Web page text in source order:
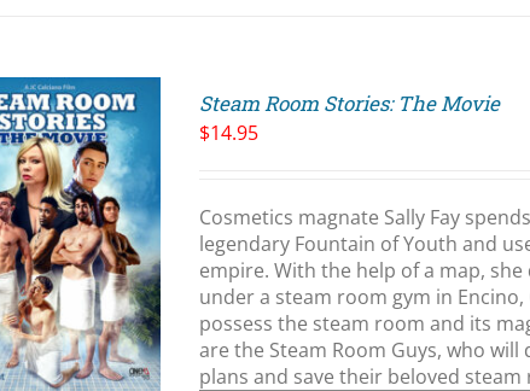
Steam Room Stories: The Movie
$14.95
Cosmetics magnate Sally Fay
legendary Fountain of Youth and
empire. With the help of a map,
under a steam room gym in
possess the steam room and its
are the Steam Room Guys, who
plans and save their beloved steam